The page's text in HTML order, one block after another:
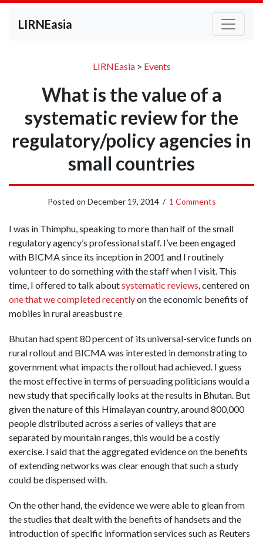
LIRNEasia
LIRNEasia> Events
What is the value of a
systematic review for the
regulatory/policy agencies in
small countries
Posted on December 19, 2014/ 1 Comments
I was in Thimphu, speaking to more than half of the small
regulatory agency’s professional staff. I’ve been engaged
with BICMA since its inception in 2001 and I routinely
volunteer to do something with the staff when I visit. This
time, I offered to talk aboutsystematic reviews, centered on
one that we completed recentlyon the economic benefits of
mobiles in rural areasbust re
Bhutan had spent 80 percent of its universal-service funds on
rural rollout and BICMA was interested in demonstrating to
government what impacts the rollout had achieved. I guess
the most effective in terms of persuading politicians would a
new study that specifically looks at the results in Bhutan. But
given the nature of this Himalayan country, around 800,000
people distributed across a series of valleys that are
separated by mountain ranges, this would be a costly
exercise. I said that the aggregated evidence on the benefits
of extending networks was clear enough that such a study
could be dispensed with.
On the other hand, the evidence we were able to glean from
the studies that dealt with the benefits of handsets and the
introduction of specific information services such as Reuters